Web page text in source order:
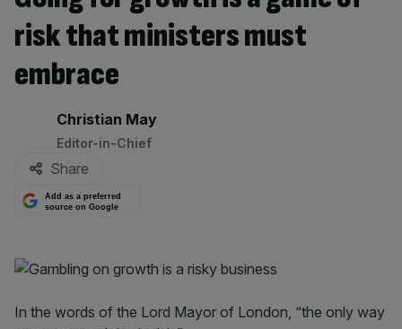
risk that ministers must
embrace
By:
Christian May
Editor-in-Chief
Share
Add as a preferred
source on Google
In the words of the Lord Mayor of London, “the only way